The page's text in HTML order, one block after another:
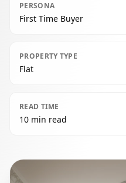
PERSONA
First Time Buyer
PROPERTY TYPE
Flat
READ TIME
10 min read